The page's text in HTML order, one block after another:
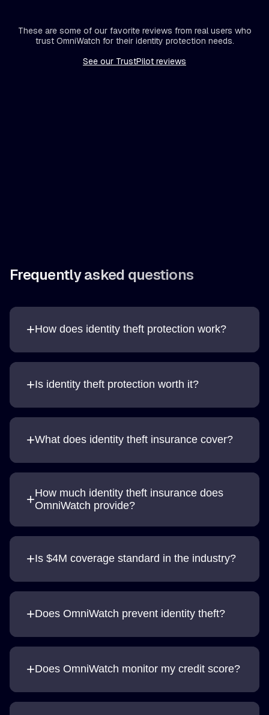
These are some of our favorite reviews from real users who
trust OmniWatch for their identity protection needs.
See our TrustPilot reviews
Frequently asked questions
+How does identity theft protection work?
+Is identity theft protection worth it?
+What does identity theft insurance cover?
+How much identity theft insurance does
OmniWatch provide?
+Is $4M coverage standard in the industry?
+Does OmniWatch prevent identity theft?
+Does OmniWatch monitor my credit score?